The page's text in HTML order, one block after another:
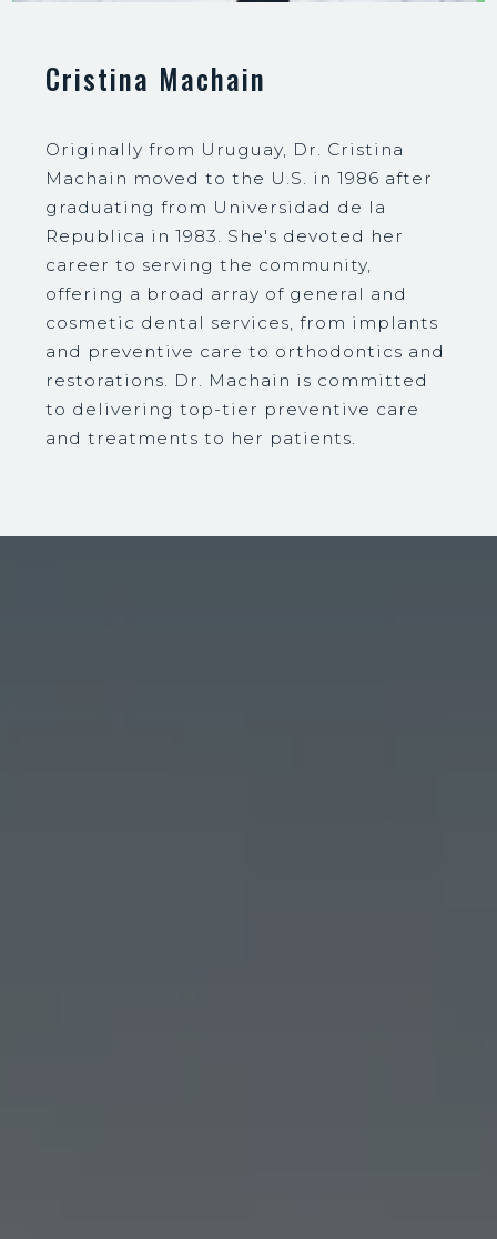
Cristina Machain
Originally from Uruguay, Dr. Cristina
Machain moved to the U.S. in 1986 after
graduating from Universidad de la
Republica in 1983. She's devoted her
career to serving the community,
offering a broad array of general and
cosmetic dental services, from implants
and preventive care to orthodontics and
restorations. Dr. Machain is committed
to delivering top-tier preventive care
and treatments to her patients.